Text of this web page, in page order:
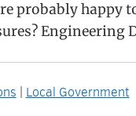
probably happy
Engineering
Local Government